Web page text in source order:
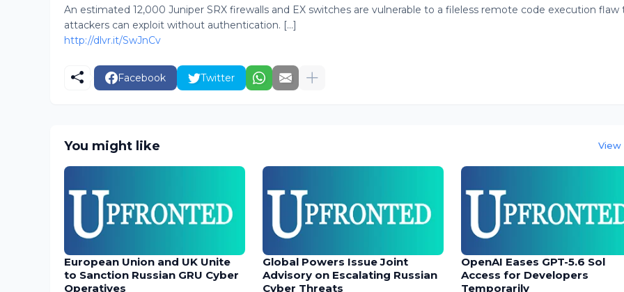
An estimated 12,000 Juniper SRX firewalls and EX switches are vulnerable to a fileless remote code execution flaw
attackers can exploit without authentication. [...]
http://dlvr.it/SwJnCv
Facebook Twitter
You might like View
European Union and UK Unite
to Sanction Russian GRU Cyber
Operatives
Global Powers Issue Joint
Advisory on Escalating Russian
Cyber Threats
OpenAI Eases GPT-5.6 Sol
Access for Developers
Temporarily